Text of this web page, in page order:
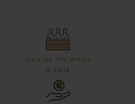
100% OF THE WINES
in stock